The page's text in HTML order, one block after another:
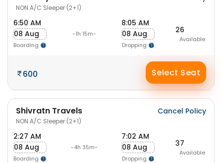
NON A/C Sleeper (2+1)
6:50 AM
08 Aug
Boarding
-1h 15m-
8:05 AM
08 Aug
Dropping
26
Available
600 Select Seat
Shivratn Travels
NON A/C Sleeper (2+1)
Cancel Policy
2:27 AM
08 Aug
Boarding
-4h 35m-
7:02 AM
08 Aug
Dropping
37
Available